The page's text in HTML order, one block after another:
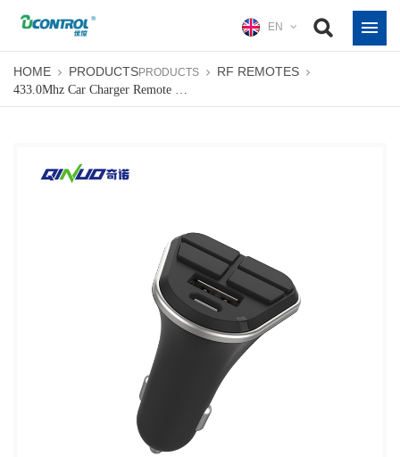
EN
HOME PRODUCTSPRODUCTS RF REMOTES
433.0Mhz Car Charger Remote Control Duplicator For Auto Gate Universal